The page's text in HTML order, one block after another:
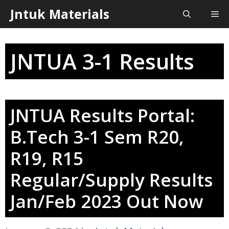
Skip
toJntuk Materials
JNTUA 3-1 Results
JNTUA Results Portal:
B.Tech 3-1 Sem R20,
R19, R15
Regular/Supply Results
Jan/Feb 2023 Out Now